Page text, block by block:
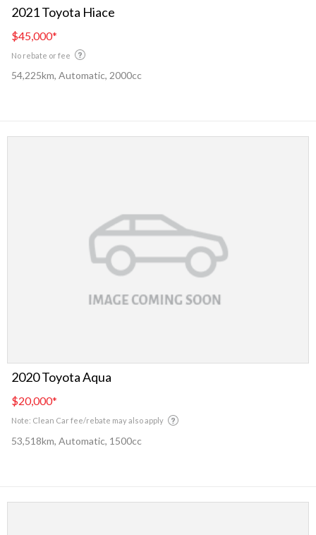
2021 Toyota Hiace
$45,000*
No rebate or fee
54,225km, Automatic, 2000cc
2020 Toyota Aqua
$20,000*
Note: Clean Car fee/rebate may also apply
53,518km, Automatic, 1500cc